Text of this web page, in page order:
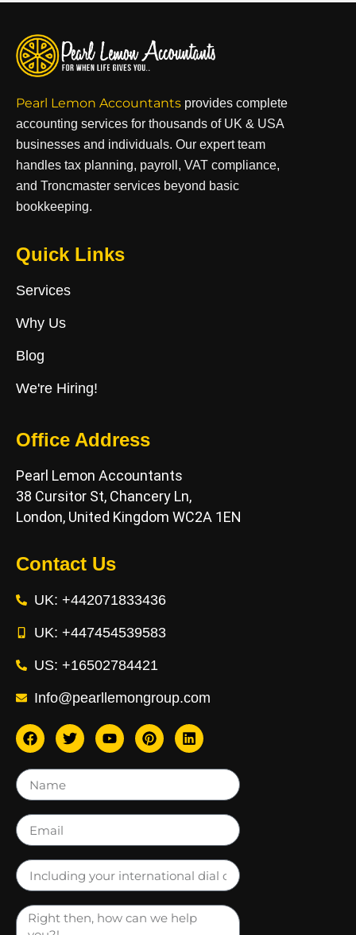
Pearl Lemon Accountants provides complete
accounting services for thousands of UK & USA
businesses and individuals. Our expert team
handles tax planning, payroll, VAT compliance,
and Troncmaster services beyond basic
bookkeeping.
Quick Links
Services
Why Us
Blog
We're Hiring!
Office Address
Pearl Lemon Accountants
38 Cursitor St, Chancery Ln,
London, United Kingdom WC2A 1EN
Contact Us
UK: +442071833436
UK: +447454539583
US: +16502784421
Info@pearllemongroup.com